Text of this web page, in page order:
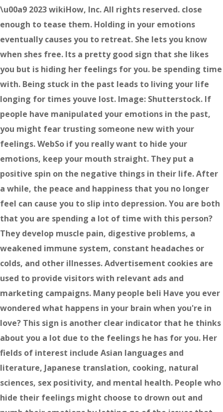
\u00a9 2023 wikiHow, Inc. All rights reserved. close
enough to tease them. Holding in your emotions
eventually causes you to retreat. She lets you know
when shes free. Its a pretty good sign that she likes
you but is hiding her feelings for you. be spending time
with. Being stuck in the past leads to living your life
longing for times youve lost. Image: Shutterstock. If
people have manipulated your emotions in the past,
you might fear trusting someone new with your
feelings. WebSo if you really want to hide your
emotions, keep your mouth straight. They put a
positive spin on the negative things in their life. After
a while, the peace and happiness that you no longer
feel can cause you to slip into depression. You are both
that you are spending a lot of time with this person?
They develop muscle pain, digestive problems, a
weakened immune system, constant headaches or
colds, and other illnesses. Advertisement cookies are
used to provide visitors with relevant ads and
marketing campaigns. Many people beli Have you ever
wondered what happens in your brain when you're in
love? This sign is another clear indicator that he thinks
about you a lot due to the feelings he has for you. Her
fields of interest include Asian languages and
literature, Japanese translation, cooking, natural
sciences, sex positivity, and mental health. People who
hide their feelings might choose to drown out and